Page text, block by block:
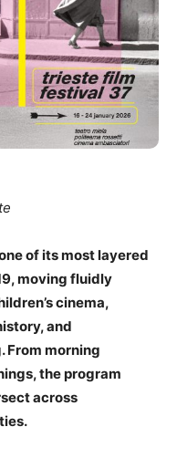
of its most layered
moving fluidly
cinema,
and
From morning
the program
across